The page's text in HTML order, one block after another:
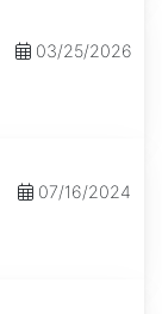
03/25/2026
07/16/2024